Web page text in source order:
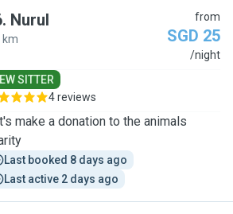
. Nurul
km
from
SGD 25
/night
SITTER
4 reviews
make a donation to the animals
Last booked 8 days ago
Last active 2 days ago